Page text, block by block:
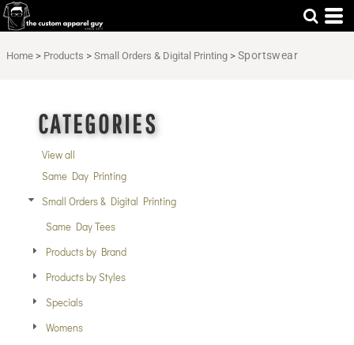
Home > Products > Small Orders & Digital Printing > Sportswear
CATEGORIES
View all
Same Day Printing
Small Orders & Digital Printing
Same Day Tees
Products by Brand
Products by Styles
Specials
Womens
Default
Price: Highest First